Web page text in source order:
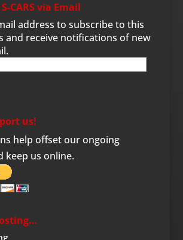
CARS via Email
address to subscribe to this
and receive notifications of new
us!
help offset our ongoing
keep us online.